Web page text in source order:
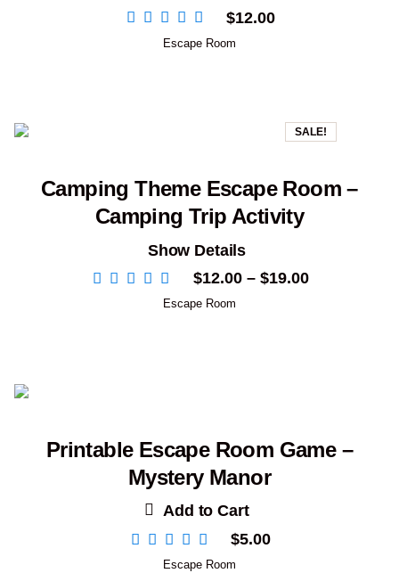
$12.00
Escape Room
SALE!
Camping Theme Escape Room –
Camping Trip Activity
Show Details
$12.00 – $19.00Price
Escape Room
Printable Escape Room Game –
Mystery Manor
Add to Cart
$5.00
Escape Room